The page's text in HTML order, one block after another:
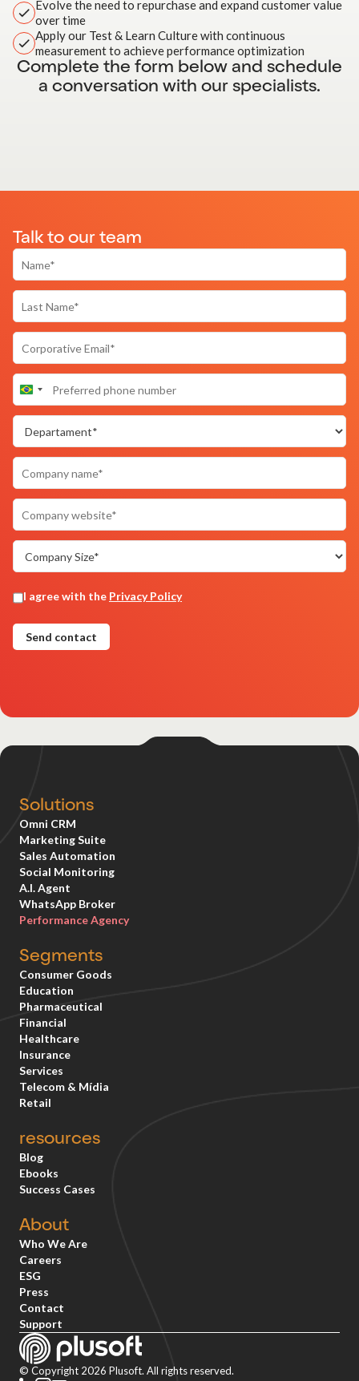
Evolve the need to repurchase and expand customer value
over time
Apply our Test & Learn Culture with continuous
measurement to achieve performance optimization
Complete the form below and schedule
a conversation with our specialists.
Talk to our team
Solutions
Omni CRM
Marketing Suite
Sales Automation
Social Monitoring
A.I. Agent
WhatsApp Broker
Performance Agency
Segments
Consumer Goods
Education
Pharmaceutical
Financial
Healthcare
Insurance
Services
Telecom & Mídia
Retail
resources
Blog
Ebooks
Success Cases
About
Who We Are
Careers
ESG
Press
Contact
Support
© Copyright 2026 Plusoft. All rights reserved.